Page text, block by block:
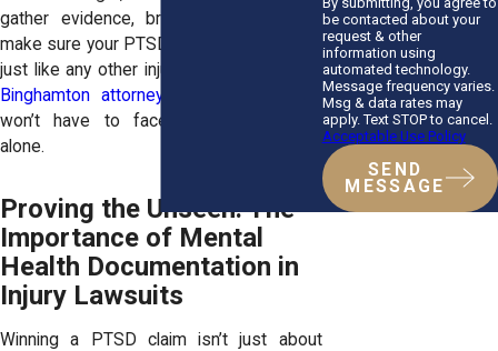
gather evidence, bring in experts, and
make sure your PTSD is taken seriously—
just like any other injury. With a dedicated
Binghamton attorney
won’t have to face these challenges
alone.
Proving the Unseen: The
Importance of Mental
Health Documentation in
Injury Lawsuits
Winning a PTSD claim isn’t just about
be contacted about your
request & other
information using
automated technology.
Message frequency varies.
Msg & data rates may
apply. Text STOP to cancel.
Acceptable Use Policy
SEND
MESSAGE